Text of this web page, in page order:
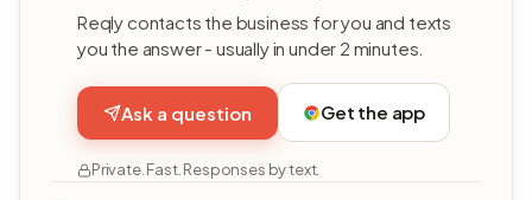
Reqly contacts the business for you and texts
you the answer - usually in under 2 minutes.
Ask a question Get the app
Private. Fast. Responses by text.